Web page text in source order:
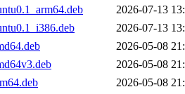
2026-07-13
2026-07-13
2026-05-08
2026-05-08
2026-05-08